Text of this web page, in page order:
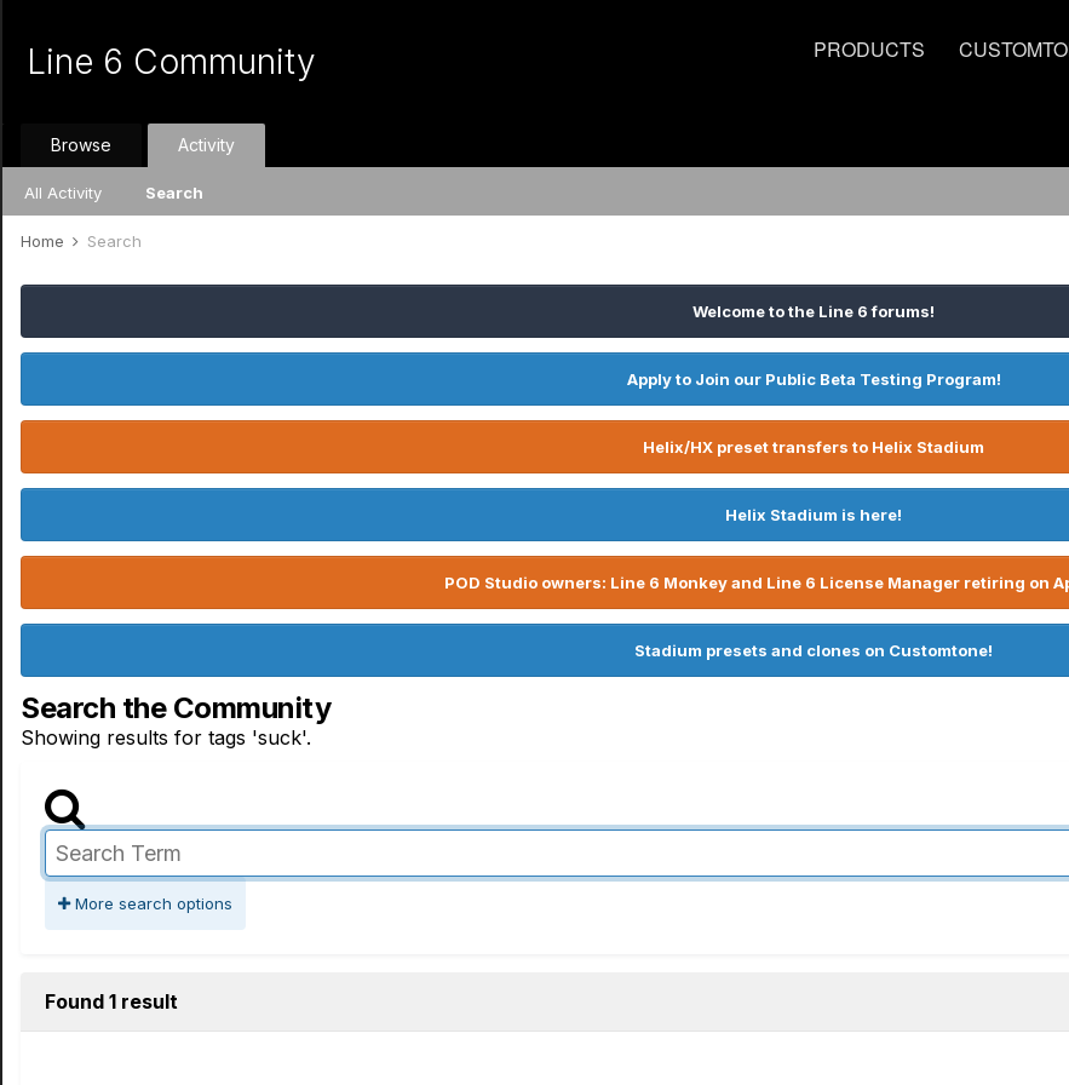
PRODUCTS
Line 6 Community
Browse Activity
All Activity Search
Home Search
Welcome to the Line 6 forums!
Apply to Join our Public Beta Testing Program!
Helix/HX preset transfers to Helix Stadium
Helix Stadium is here!
POD Studio owners: Line 6 Monkey and Line 6 License Manager retiring on
Stadium presets and clones on Customtone!
Search the Community
Showing results for tags 'suck'.
More search options
Found 1 result